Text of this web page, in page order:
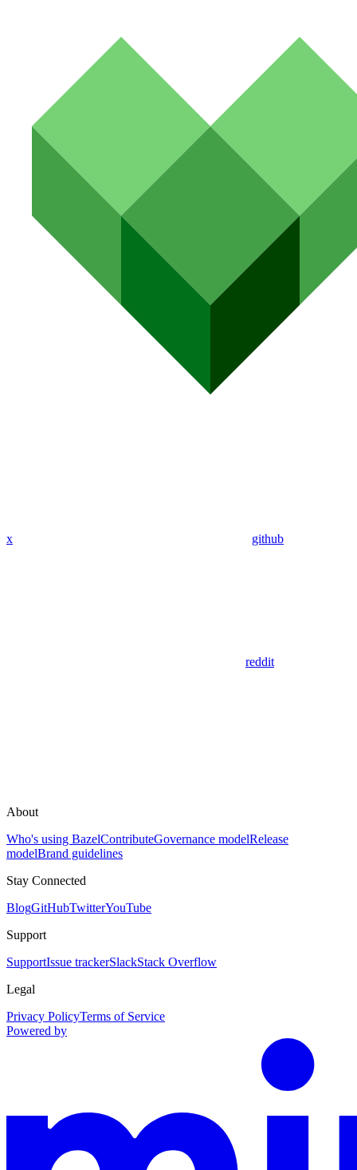
x github
reddit
About
Who's using BazelContributeGovernance modelRelease
modelBrand guidelines
Stay Connected
BlogGitHubTwitterYouTube
Support
SupportIssue trackerSlackStack Overflow
Legal
Privacy PolicyTerms of Service
Powered by